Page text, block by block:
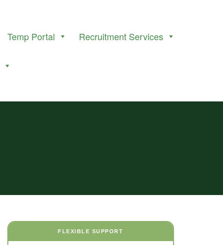
Temp Portal Recruitment Services
FLEXIBLE SUPPORT